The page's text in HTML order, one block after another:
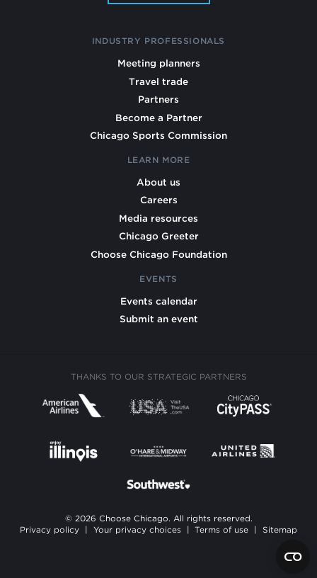
INDUSTRY PROFESSIONALS
Meeting planners
Travel trade
Partners
Become a Partner
Chicago Sports Commission
LEARN MORE
About us
Careers
Media resources
Chicago Greeter
Choose Chicago Foundation
EVENTS
Events calendar
Submit an event
THANKS TO OUR STRATEGIC PARTNERS
© 2026 Choose Chicago. All rights reserved.
Privacy policy
Your privacy choices Terms of use Sitemap